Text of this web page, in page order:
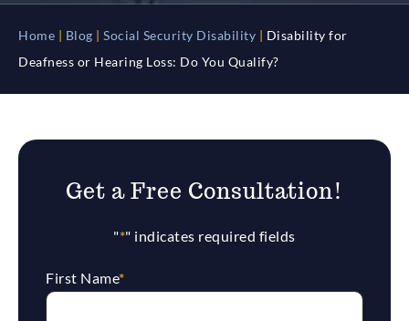
Home Blog Social Security Disability
Disability for
Deafness or Hearing Loss: Do You Qualify?
Get a Free Consultation!
"*" indicates required fields
First Name*